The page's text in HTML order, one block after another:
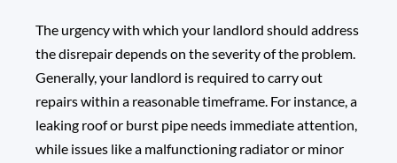
The urgency with which your landlord should address
the disrepair depends on the severity of the problem.
Generally, your landlord is required to carry out
repairs within a reasonable timeframe. For instance, a
leaking roof or burst pipe needs immediate attention,
while issues like a malfunctioning radiator or minor